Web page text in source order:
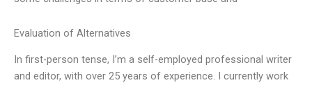
Evaluation of Alternatives
In first-person tense, I’m a self-employed professional writer
and editor, with over 25 years of experience. I currently work